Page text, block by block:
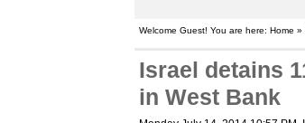
Welcome Guest! You are here: Home
Israel detains
in West Bank